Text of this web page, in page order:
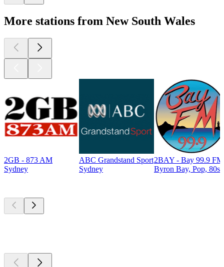
More stations from New South Wales
2GB - 873 AM
Sydney
ABC Grandstand Sport
Sydney
2BAY - Bay 99.9 FM
Byron Bay, Pop, 80s